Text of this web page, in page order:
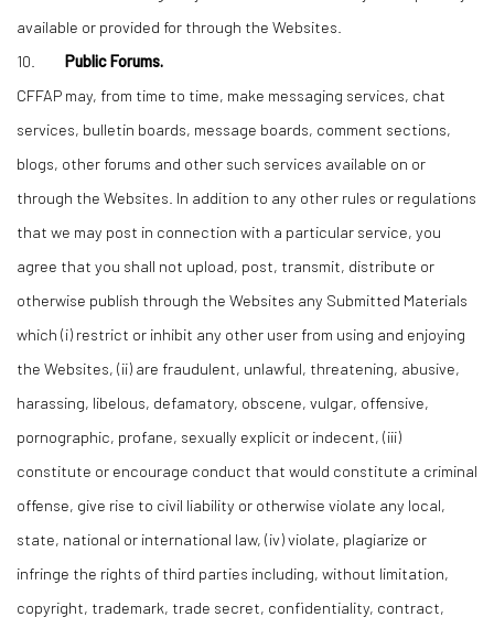
available or provided for through the Websites.
10. Public Forums.
CFFAP may, from time to time, make messaging services, chat
services, bulletin boards, message boards, comment sections,
blogs, other forums and other such services available on or
through the Websites. In addition to any other rules or regulations
that we may post in connection with a particular service, you
agree that you shall not upload, post, transmit, distribute or
otherwise publish through the Websites any Submitted Materials
which (i) restrict or inhibit any other user from using and enjoying
the Websites, (ii) are fraudulent, unlawful, threatening, abusive,
harassing, libelous, defamatory, obscene, vulgar, offensive,
pornographic, profane, sexually explicit or indecent, (iii)
constitute or encourage conduct that would constitute a criminal
offense, give rise to civil liability or otherwise violate any local,
state, national or international law, (iv) violate, plagiarize or
infringe the rights of third parties including, without limitation,
copyright, trademark, trade secret, confidentiality, contract,